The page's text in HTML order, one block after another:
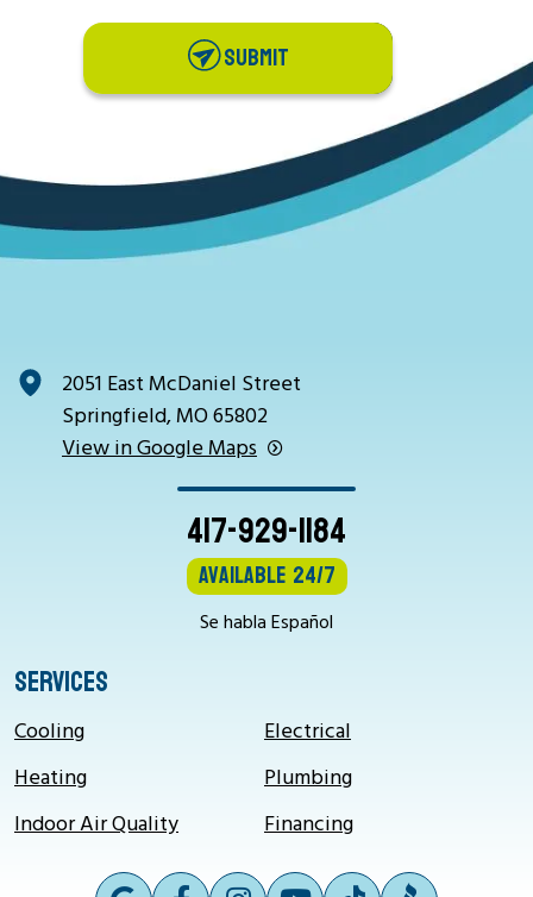
SUBMIT
2051 East McDaniel Street
Springfield, MO 65802
View in Google Maps
417-929-1184
Available 24/7
Se habla Español
SERVICES
Cooling
Heating
Indoor Air Quality
Electrical
Plumbing
Financing